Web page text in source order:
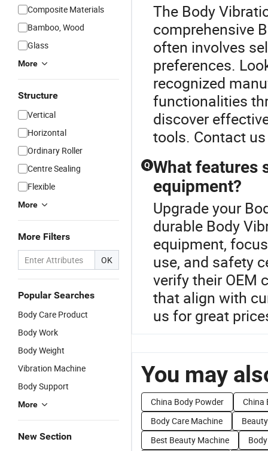
Composite Materials
Bamboo, Wood
Glass
More
Structure
Vertical
Horizontal
Ordinary Roller
Centre Sealing
Flexible
More
More Filters
OK
Popular Searches
Body Care Product
Body Work
Body Weight
Vibration Machine
Body Support
More
New Section
The Body
comprehensive
often involves
preferences.
recognized
functionalities
discover
tools. Contact
Q What features
equipment?
Upgrade your
durable Body
equipment,
use, and safety
verify their OEM
that align with
us for great
You may
China Body Powder
China
Body Care Machine
Best Beauty Machine